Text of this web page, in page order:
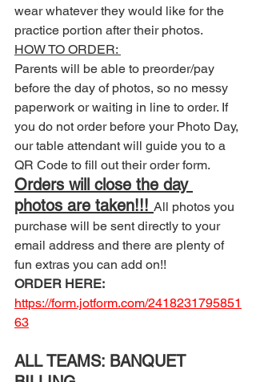
wear whatever they would like for the
practice portion after their photos.
HOW TO ORDER:
Parents will be able to preorder/pay
before the day of photos, so no messy
paperwork or waiting in line to order. If
you do not order before your Photo Day,
our table attendant will guide you to a
QR Code to fill out their order form.
Orders will close the day
photos are taken!!! All photos you
purchase will be sent directly to your
email address and there are plenty of
fun extras you can add on!!
ORDER HERE:
https://form.jotform.com/2418231795851
63
ALL TEAMS: BANQUET